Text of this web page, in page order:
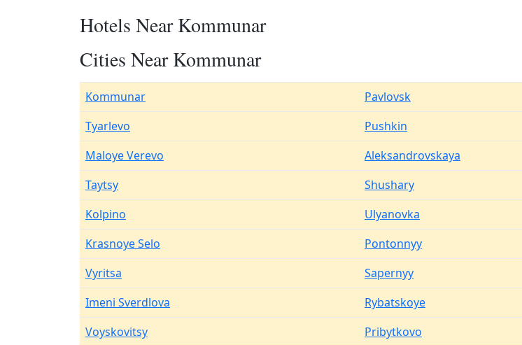
Hotels Near Kommunar
Cities Near Kommunar
Kommunar Pavlovsk
Tyarlevo
Pushkin
Maloye Verevo
Aleksandrovskaya
Taytsy
Shushary
Kolpino
Ulyanovka
Krasnoye Selo
Pontonnyy
Vyritsa
Sapernyy
Imeni Sverdlova
Rybatskoye
Voyskovitsy
Pribytkovo